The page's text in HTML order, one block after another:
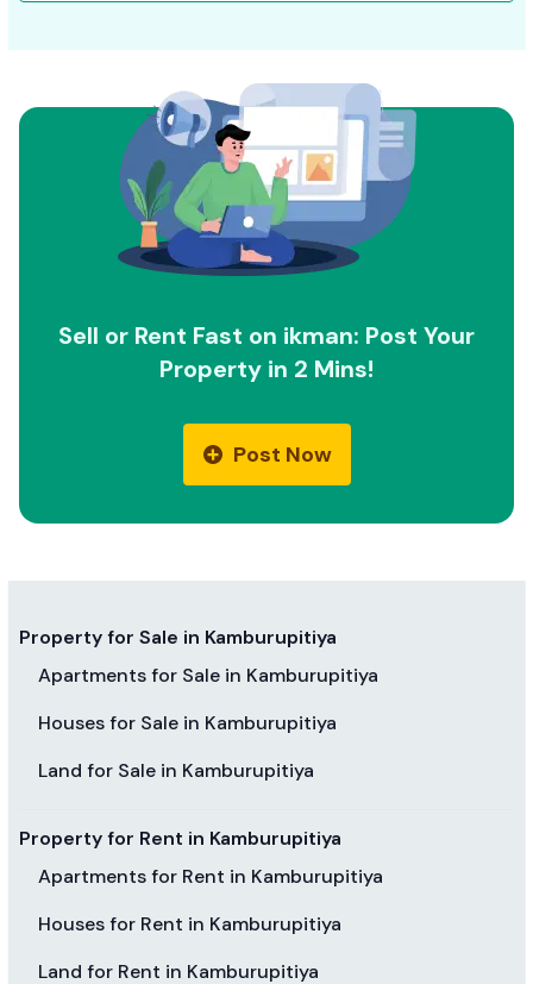
Sell or Rent Fast on ikman: Post Your
Property in 2 Mins!
Post Now
Property for Sale in Kamburupitiya
Apartments for Sale in Kamburupitiya
Houses for Sale in Kamburupitiya
Land for Sale in Kamburupitiya
Property for Rent in Kamburupitiya
Apartments for Rent in Kamburupitiya
Houses for Rent in Kamburupitiya
Land for Rent in Kamburupitiya